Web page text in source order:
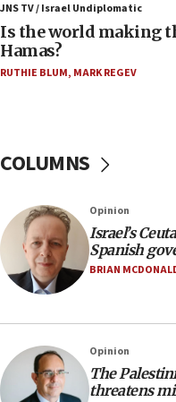
Two arrests in
on June 27, Toronto
15:15
Egyptian president
Iranian attack on the
12:41
Rambam: All four
now stable
12:35
IDF strikes
12:17
Israeli and
case
JNS TV / Israel Undiplomatic
Is the world making
Hamas?
RUTHIE BLUM, MARK REGEV
COLUMNS
Opinion
Israel’s
Spanish
BRIAN
Opinion
The
threatens